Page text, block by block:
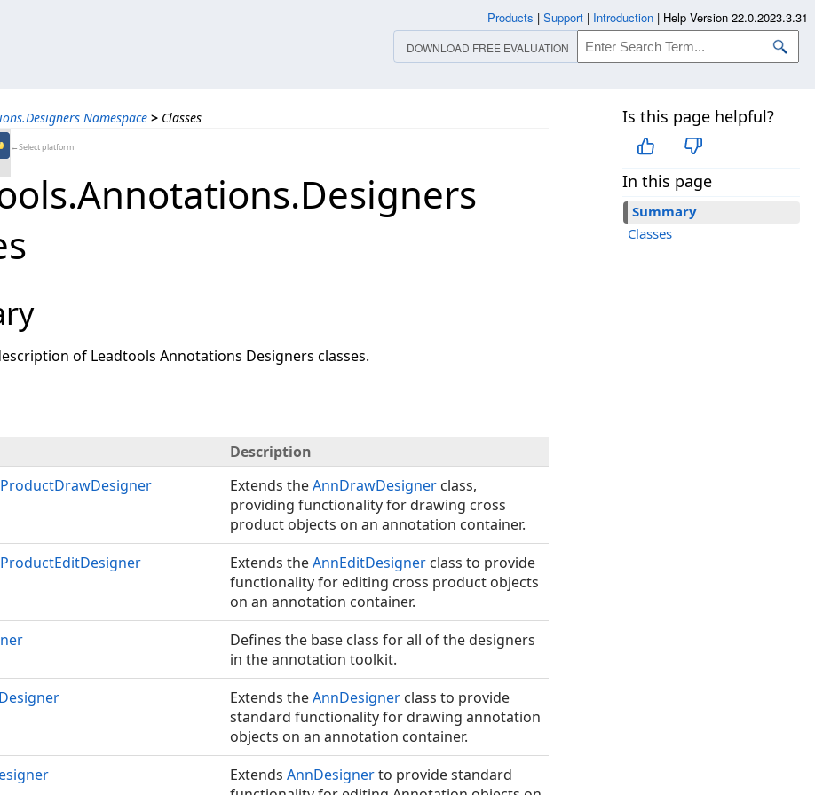
Namespace > Classes
←Select platform
Is this page helpful?
In this page
Summary
Classes
of Leadtools Annotations Designers classes.
Description
Extends theAnnDrawDesigner class,
providing functionality for drawing cross
product objects on an annotation container.
Extends theAnnEditDesigner class to provide
functionality for editing cross product objects
on an annotation container.
Defines the base class for all of the designers
in the annotation toolkit.
Extends theAnnDesigner class to provide
standard functionality for drawing annotation
objects on an annotation container.
Extends AnnDesignerto provide standard
Products | Support | Introduction | Help Version 22.0.2023.3.31
DOWNLOAD FREE EVALUATION